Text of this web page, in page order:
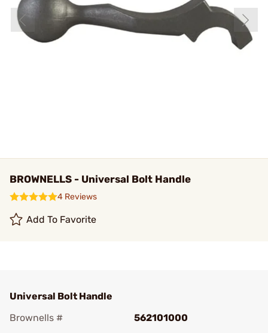
BROWNELLS - Universal Bolt Handle
4 Reviews
Add To Favorite
Universal Bolt Handle
Brownells #
562101000